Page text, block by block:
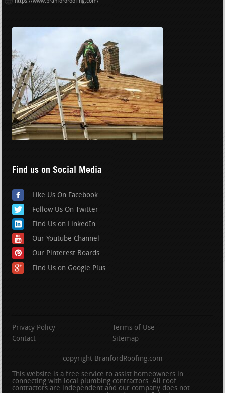
https://www.branfordroofing.com/
Find us on Social Media
Like Us On Facebook
Follow Us On Twitter
Find Us on LinkedIn
Our Youtube Channel
Our Pinterest Boards
Find Us on Google Plus
Privacy Policy
Terms of Use
Contact
Sitemap
copyright BranfordRoofing.com
This website is a free service to assist homeowners in
connecting with local plumbing contractors. All roof
contractors are independent and our company does not